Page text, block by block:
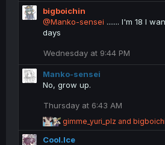
i
o
n
s
bigboichin
@Manko-sensei ....... I'm 18 I
days
Wednesday at 9:44 PM
Manko-sensei
No, grow up.
Thursday at 6:43 AM
R
e
a
gimme_yuri_plz and
Cool.Ice